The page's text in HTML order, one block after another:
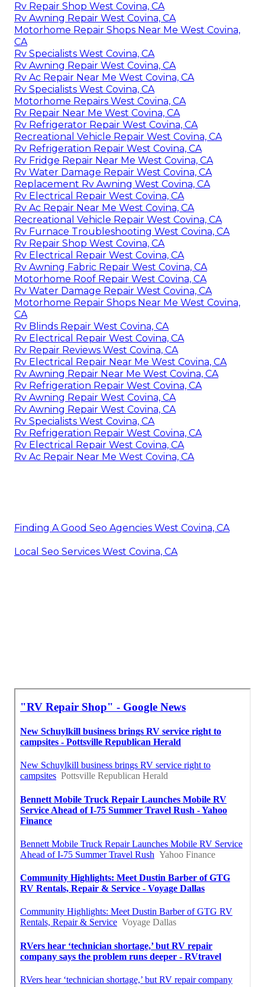
Rv Repair Shop West Covina, CA
Rv Awning Repair West Covina, CA
Motorhome Repair Shops Near Me West Covina,
CA
Rv Specialists West Covina, CA
Rv Awning Repair West Covina, CA
Rv Ac Repair Near Me West Covina, CA
Rv Specialists West Covina, CA
Motorhome Repairs West Covina, CA
Rv Repair Near Me West Covina, CA
Rv Refrigerator Repair West Covina, CA
Recreational Vehicle Repair West Covina, CA
Rv Refrigeration Repair West Covina, CA
Rv Fridge Repair Near Me West Covina, CA
Rv Water Damage Repair West Covina, CA
Replacement Rv Awning West Covina, CA
Rv Electrical Repair West Covina, CA
Rv Ac Repair Near Me West Covina, CA
Recreational Vehicle Repair West Covina, CA
Rv Furnace Troubleshooting West Covina, CA
Rv Repair Shop West Covina, CA
Rv Electrical Repair West Covina, CA
Rv Awning Fabric Repair West Covina, CA
Motorhome Roof Repair West Covina, CA
Rv Water Damage Repair West Covina, CA
Motorhome Repair Shops Near Me West Covina,
CA
Rv Blinds Repair West Covina, CA
Rv Electrical Repair West Covina, CA
Rv Repair Reviews West Covina, CA
Rv Electrical Repair Near Me West Covina, CA
Rv Awning Repair Near Me West Covina, CA
Rv Refrigeration Repair West Covina, CA
Rv Awning Repair West Covina, CA
Rv Awning Repair West Covina, CA
Rv Specialists West Covina, CA
Rv Refrigeration Repair West Covina, CA
Rv Electrical Repair West Covina, CA
Rv Ac Repair Near Me West Covina, CA
Finding A Good Seo Agencies West Covina, CA
Local Seo Services West Covina, CA